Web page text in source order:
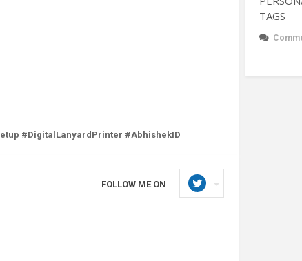
#DigitalLanyardPrinter #AbhishekID
FOLLOW ME ON
TAGS